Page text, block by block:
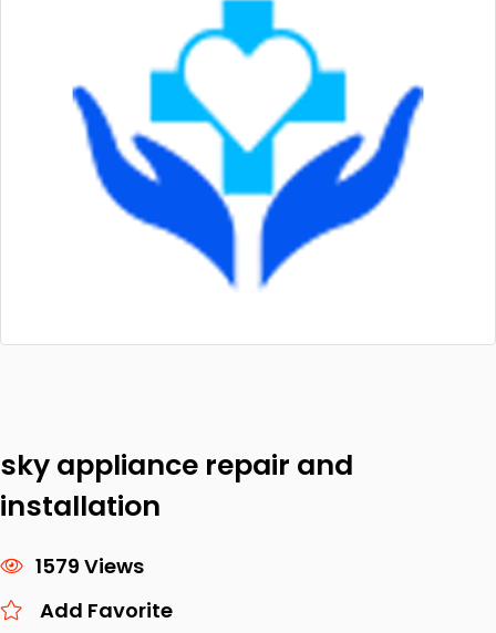
sky appliance repair and
installation
1579 Views
Add Favorite